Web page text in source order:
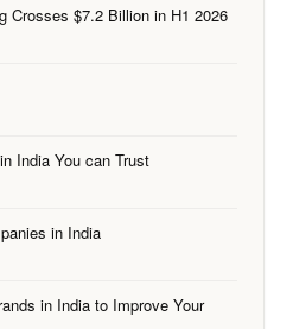
Crosses $7.2 Billion in H1 2026
India You can Trust
in India
in India to Improve Your